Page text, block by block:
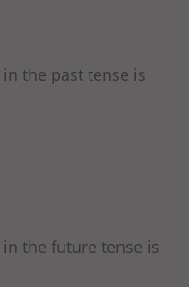
in the past tense is
in the future tense is